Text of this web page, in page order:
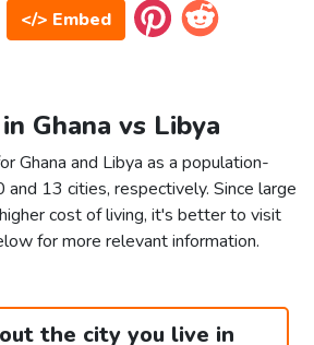
</> Embed
Ghana vs Libya
Ghana and Libya as a population-
13 cities, respectively. Since large
cost of living, it's better to visit
for more relevant information.
the city you live in